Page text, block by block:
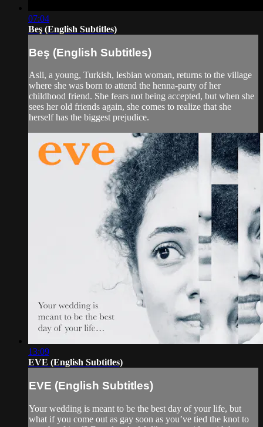
07:04
Beş (English Subtitles)
Beş (English Subtitles)
Asli, a young, Turkish, lesbian woman, returns to the village
where she was born to attend the henna-party of her
childhood friend. She fears not being accepted, but when she
sees her old friends again, she comes to realize that she
herself has the biggest prejudice.
13:09
EVE (English Subtitles)
EVE (English Subtitles)
Your wedding is meant to be the best day of your life, but
what if you come out as gay soon as you’ve tied the knot to